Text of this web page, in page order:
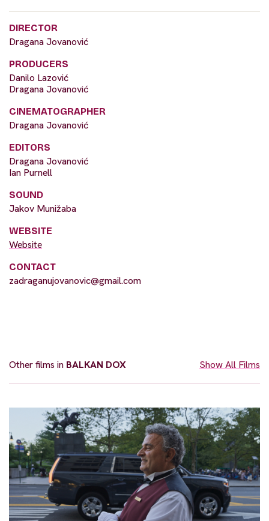
DIRECTOR
Dragana Jovanović
PRODUCERS
Danilo Lazović
Dragana Jovanović
CINEMATOGRAPHER
Dragana Jovanović
EDITORS
Dragana Jovanović
Ian Purnell
SOUND
Jakov Munižaba
WEBSITE
Website
CONTACT
zadraganujovanovic@gmail.com
Other films in BALKAN DOX Show All Films